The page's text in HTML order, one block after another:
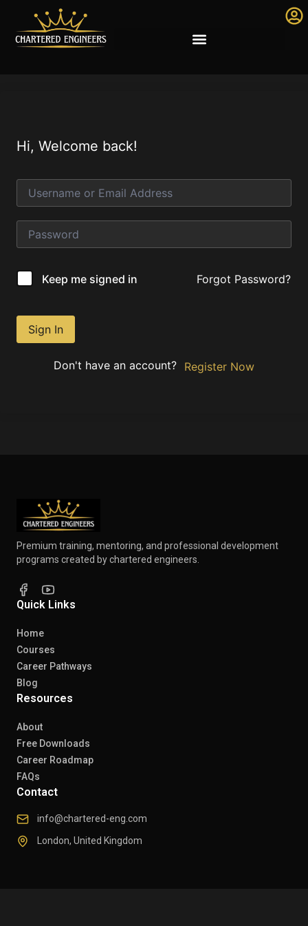
Hi, Welcome back!
Keep me signed in Forgot Password?
Sign In
Don't have an account? Register Now
Premium training, mentoring, and professional development
programs created by chartered engineers.
Quick Links
Home
Courses
Career Pathways
Blog
Resources
About
Free Downloads
Career Roadmap
FAQs
Contact
info@chartered-eng.com
London, United Kingdom